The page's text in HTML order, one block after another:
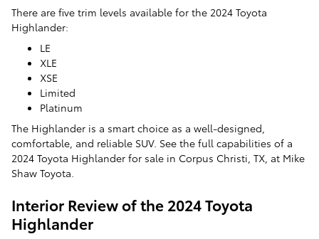
There are five trim levels available for the 2024 Toyota
Highlander:
LE
XLE
XSE
Limited
Platinum
The Highlander is a smart choice as a well-designed,
comfortable, and reliable SUV. See the full capabilities of a
2024 Toyota Highlander for sale in Corpus Christi, TX, at Mike
Shaw Toyota.
Interior Review of the 2024 Toyota
Highlander